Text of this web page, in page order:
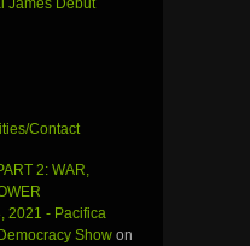
James Debut
Contact
2: WAR,
2021 - Pacifica
Show on